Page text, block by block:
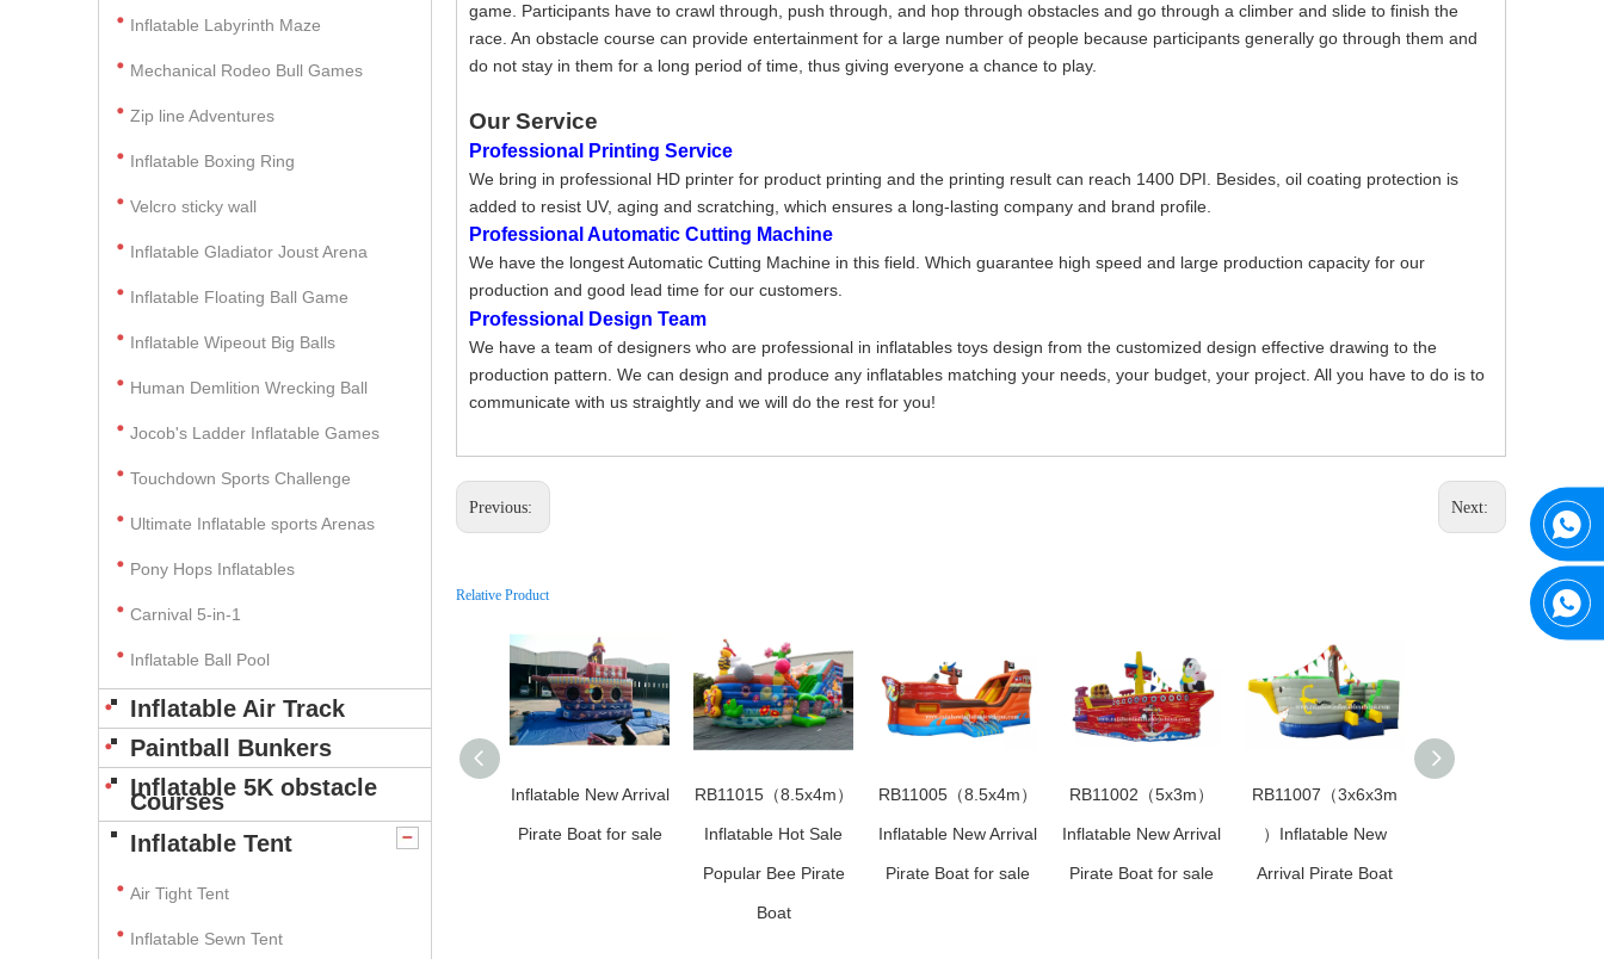
Inflatable Labyrinth Maze
Mechanical Rodeo Bull Games
Zip line Adventures
Inflatable Boxing Ring
Velcro sticky wall
Inflatable Gladiator Joust Arena
Inflatable Floating Ball Game
Inflatable Wipeout Big Balls
Human Demlition Wrecking Ball
Jocob's Ladder Inflatable Games
Touchdown Sports Challenge
Ultimate Inflatable sports Arenas
Pony Hops Inflatables
Carnival 5-in-1
Inflatable Ball Pool
Inflatable Air Track
Paintball Bunkers
Inflatable 5K obstacle
Courses
Inflatable Tent
Air Tight Tent
Inflatable Sewn Tent
game. Participants have to crawl through, push through, and hop through obstacles and go through a climber and slide to finish the
race. An obstacle course can provide entertainment for a large number of people because participants generally go through them and
do not stay in them for a long period of time, thus giving everyone a chance to play.
Our Service
Professional Printing Service
We bring in professional HD printer for product printing and the printing result can reach 1400 DPI. Besides, oil coating protection is
added to resist UV, aging and scratching, which ensures a long-lasting company and brand profile.
Professional Automatic Cutting Machine
We have the longest Automatic Cutting Machine in this field. Which guarantee high speed and large production capacity for our
production and good lead time for our customers.
Professional Design Team
We have a team of designers who are professional in inflatables toys design from the customized design effective drawing to the
production pattern. We can design and produce any inflatables matching your needs, your budget, your project. All you have to do is to
communicate with us straightly and we will do the rest for you!
Previous: Next:
Relative Product
Inflatable New Arrival
Pirate Boat for sale
RB11015（8.5x4m）
Inflatable Hot Sale
Popular Bee Pirate
Boat
RB11005（8.5x4m）
Inflatable New Arrival
Pirate Boat for sale
RB11002（5x3m）
Inflatable New Arrival
Pirate Boat for sale
RB11007（3x6x3m
）Inflatable New
Arrival Pirate Boat